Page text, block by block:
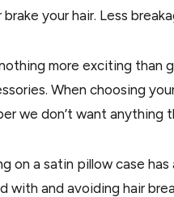
your hair. Less
nothing more exciting
When choosing
we don’t want anything
on a satin pillow case
with and avoiding hair